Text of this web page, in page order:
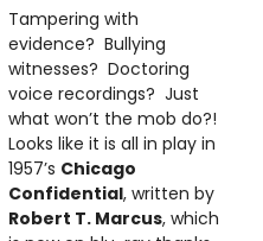
Tampering with
evidence? Bullying
witnesses? Doctoring
voice recordings? Just
what won’t the mob do?!
Looks like it is all in play in
1957’s Chicago
Confidential, written by
Robert T. Marcus, which